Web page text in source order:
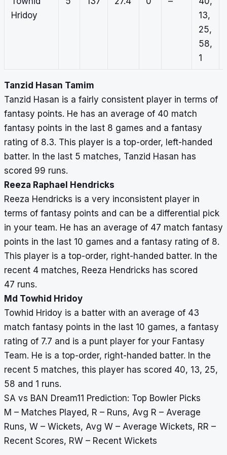
Hridoy
13,
25,
58,
1
Tanzid Hasan Tamim
Tanzid Hasan is a fairly consistent player in terms of
fantasy points. He has an average of 40 match
fantasy points in the last 8 games and a fantasy
rating of 8.3. This player is a top-order, left-handed
batter. In the last 5 matches, Tanzid Hasan has
scored 99 runs.
Reeza Raphael Hendricks
Reeza Hendricks is a very inconsistent player in
terms of fantasy points and can be a differential pick
in your team. He has an average of 47 match fantasy
points in the last 10 games and a fantasy rating of 8.
This player is a top-order, right-handed batter. In the
recent 4 matches, Reeza Hendricks has scored
47 runs.
Md Towhid Hridoy
Towhid Hridoy is a batter with an average of 43
match fantasy points in the last 10 games, a fantasy
rating of 7.7 and is a punt player for your Fantasy
Team. He is a top-order, right-handed batter. In the
recent 5 matches, this player has scored 40, 13, 25,
58 and 1 runs.
SA vs BAN Dream11 Prediction: Top Bowler Picks
M – Matches Played, R – Runs, Avg R – Average
Runs, W – Wickets, Avg W – Average Wickets, RR –
Recent Scores, RW – Recent Wickets